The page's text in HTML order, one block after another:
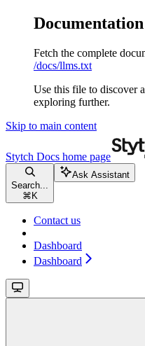
Fetch the complete
/docs/llms.txt
Use this file to discover
exploring further.
Skip to main content
Stytch Docs home page
Search...
⌘ K
Ask Assistant
Contact us
Dashboard
Dashboard